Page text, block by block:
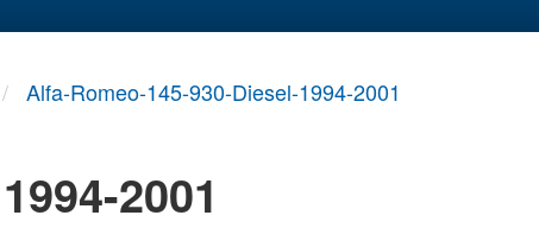
Alfa-Romeo-145-930-Diesel-1994-2001
2001